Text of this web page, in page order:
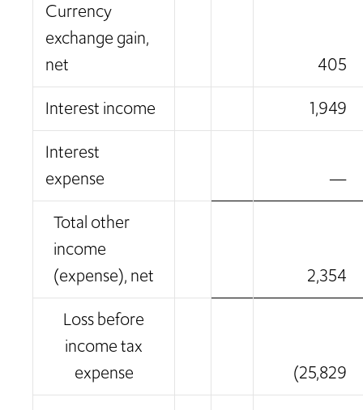
Currency
exchange gain,
net
405
Interest income
1,949
Interest
expense
—
Total other
income
(expense), net
2,354
Loss before
income tax
expense
(25,829